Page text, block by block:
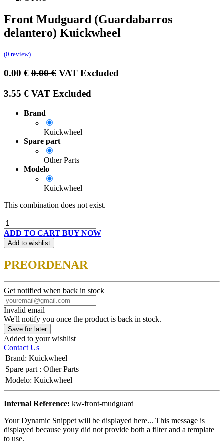
Front Mudguard (Guardabarros
delantero) Kuickwheel
(0 review)
0.00 € 0.00€ VAT Excluded
3.55 € VAT Excluded
Brand
Kuickwheel
Spare part
Other Parts
Modelo
Kuickwheel
This combination does not exist.
ADD TO CART BUY NOW
Add to wishlist
PREORDENAR
Get notified when back in stock
Invalid email
We'll notify you once the product is back in stock.
Save for later
Added to your wishlist
Contact Us
Brand: Kuickwheel
Spare part : Other Parts
Modelo: Kuickwheel
Internal Reference: kw-front-mudguard
Your Dynamic Snippet will be displayed here... This message is
displayed because youy did not provide both a filter and a template
to use.